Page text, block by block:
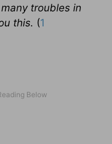
troubles in
this. (1